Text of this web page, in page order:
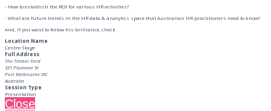
- How to establish the ROI for various HR activities?
- What are future trends in the HR data & analytics space that Australian HR practitioners need to know?
And, if you want to follow his brilliance, check
Location Name
Centre Stage
Full Address
The Timber Yard
351 Plummer St
Port Melbourne VIC
Australia
Session Type
Presentation
Close